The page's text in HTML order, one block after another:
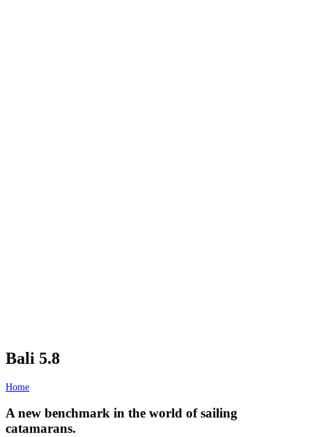
Bali 5.8
Home
A new benchmark in the world of sailing
catamarans.